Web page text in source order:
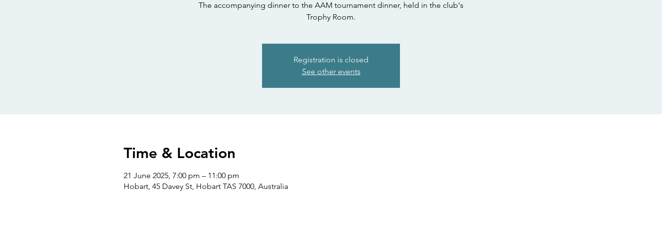
The accompanying dinner to the AAM tournament dinner, held in the club's
Trophy Room.
Registration is closed
See other events
Time & Location
21 June 2025, 7:00 pm – 11:00 pm
Hobart, 45 Davey St, Hobart TAS 7000, Australia